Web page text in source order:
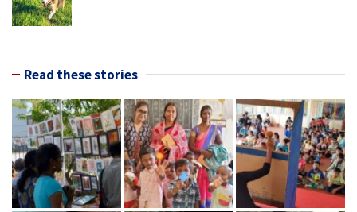
Read these stories